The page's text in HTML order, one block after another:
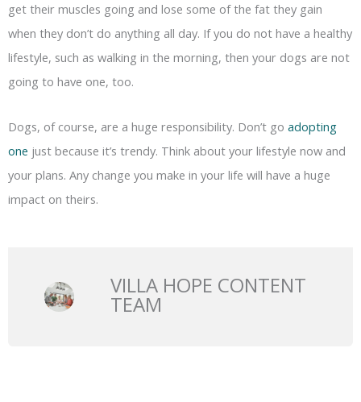
get their muscles going and lose some of the fat they gain
when they don’t do anything all day. If you do not have a healthy
lifestyle, such as walking in the morning, then your dogs are not
going to have one, too.
Dogs, of course, are a huge responsibility. Don’t go adopting
one just because it’s trendy. Think about your lifestyle now and
your plans. Any change you make in your life will have a huge
impact on theirs.
VILLA HOPE CONTENT
TEAM